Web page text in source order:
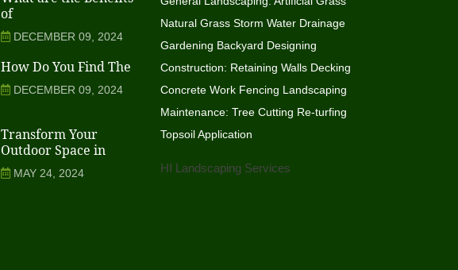
of
DECEMBER 09, 2024
How Do You Find The
DECEMBER 09, 2024
Transform Your
Outdoor Space in
MAY 24, 2024
Natural Grass Storm Water Drainage
Gardening Backyard Designing
Construction: Retaining Walls Decking
Concrete Work Fencing Landscaping
Maintenance: Tree Cutting Re-turfing
Topsoil Application
HI Landscaping Services